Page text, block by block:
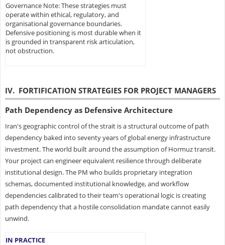
Governance Note: These strategies must
operate within ethical, regulatory, and
organisational governance boundaries.
Defensive positioning is most durable when it
is grounded in transparent risk articulation,
not obstruction.
IV. FORTIFICATION STRATEGIES FOR PROJECT MANAGERS
Path Dependency as Defensive Architecture
Iran's geographic control of the strait is a structural outcome of path
dependency baked into seventy years of global energy infrastructure
investment. The world built around the assumption of Hormuz transit.
Your project can engineer equivalent resilience through deliberate
institutional design. The PM who builds proprietary integration
schemas, documented institutional knowledge, and workflow
dependencies calibrated to their team's operational logic is creating
path dependency that a hostile consolidation mandate cannot easily
unwind.
IN PRACTICE